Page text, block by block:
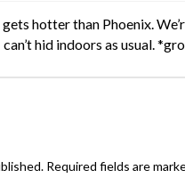
hotter than Phoenix.
hid indoors as usual.
Required fields are